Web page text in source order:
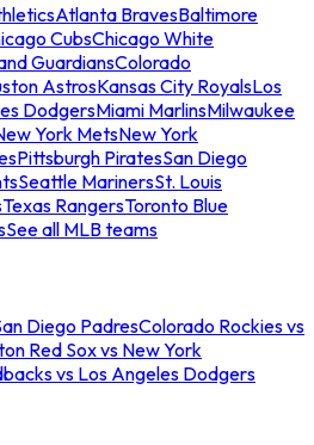
Atlanta BravesBaltimore
CubsChicago White
GuardiansColorado
AstrosKansas City RoyalsLos
DodgersMiami MarlinsMilwaukee
York MetsNew York
Pittsburgh PiratesSan Diego
Seattle MarinersSt. Louis
Texas RangersToronto Blue
See all MLB teams
Diego PadresColorado Rockies vs
Red Sox vs New York
vs Los Angeles Dodgers